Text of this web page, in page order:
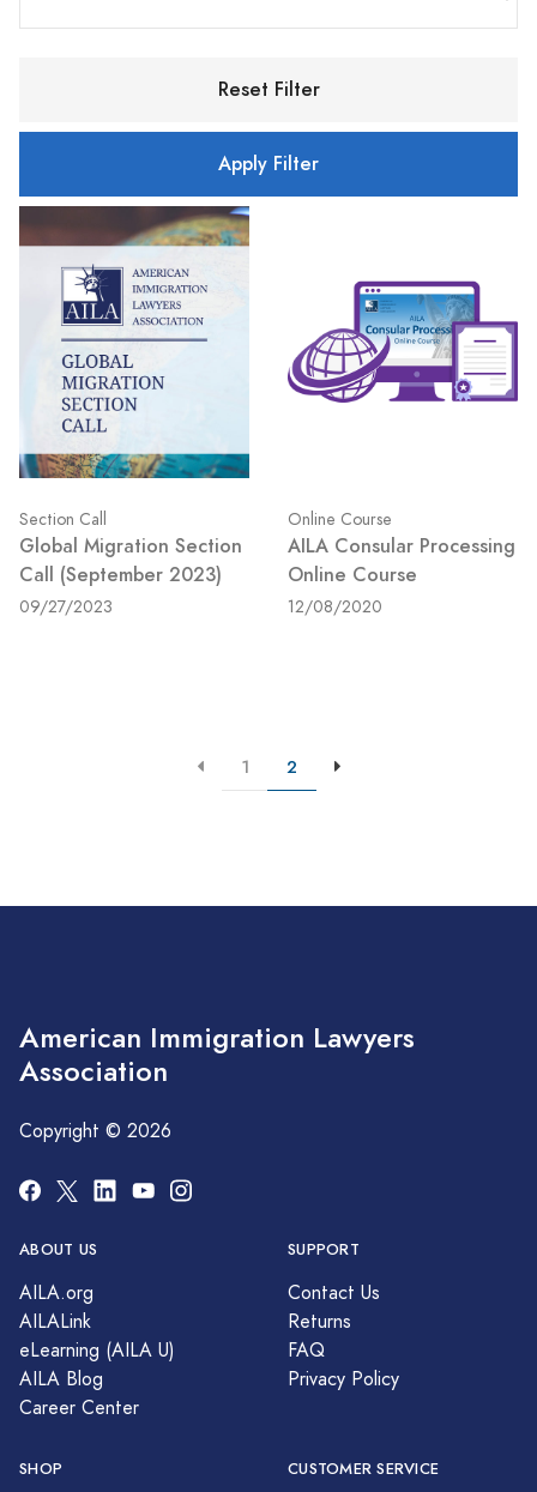
Reset Filter
Apply Filter
Section Call
Global Migration Section
Call (September 2023)
09/27/2023
Online Course
AILA Consular Processing
Online Course
12/08/2020
1 2
American Immigration Lawyers
Association
Copyright © 2026
ABOUT US
AILA.org
AILALink
eLearning (AILA U)
AILA Blog
Career Center
SUPPORT
Contact Us
Returns
FAQ
Privacy Policy
SHOP CUSTOMER SERVICE